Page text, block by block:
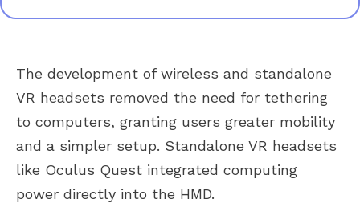
The development of wireless and standalone
VR headsets removed the need for tethering
to computers, granting users greater mobility
and a simpler setup. Standalone VR headsets
like Oculus Quest integrated computing
power directly into the HMD.